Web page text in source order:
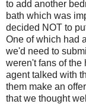
to add another
bath which was
decided NOT to
One of which had
we'd need to
weren't fans of the
agent talked with
them make an
that we thought